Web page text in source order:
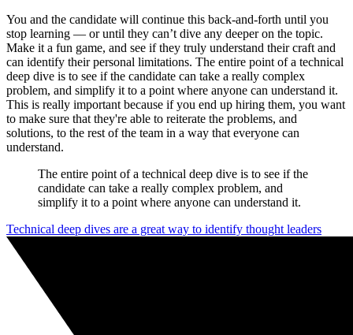
You and the candidate will continue this back-and-forth until you
stop learning — or until they can’t dive any deeper on the topic.
Make it a fun game, and see if they truly understand their craft and
can identify their personal limitations. The entire point of a technical
deep dive is to see if the candidate can take a really complex
problem, and simplify it to a point where anyone can understand it.
This is really important because if you end up hiring them, you want
to make sure that they're able to reiterate the problems, and
solutions, to the rest of the team in a way that everyone can
understand.
The entire point of a technical deep dive is to see if the
candidate can take a really complex problem, and
simplify it to a point where anyone can understand it.
Technical deep dives are a great way to identify thought leaders